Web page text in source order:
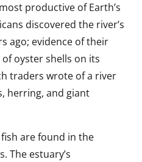
productive of Earth’s
discovered the river’s
ago; evidence of their
oyster shells on its
traders wrote of a river
herring, and giant
are found in the
The estuary’s